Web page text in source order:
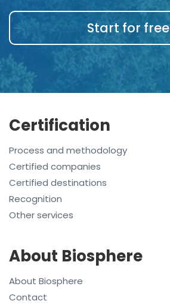
Start for free
Certification
Process and methodology
Certified companies
Certified destinations
Recognition
Other services
About Biosphere
About Biosphere
Contact